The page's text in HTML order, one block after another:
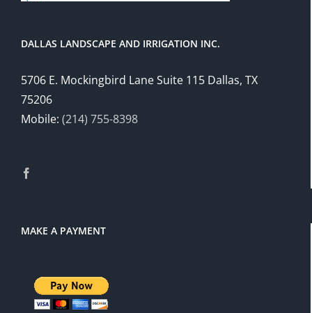
DALLAS LANDSCAPE AND IRRIGATION INC.
5706 E. Mockingbird Lane Suite 115 Dallas, TX
75206
Mobile: (214) 755-8398
MAKE A PAYMENT